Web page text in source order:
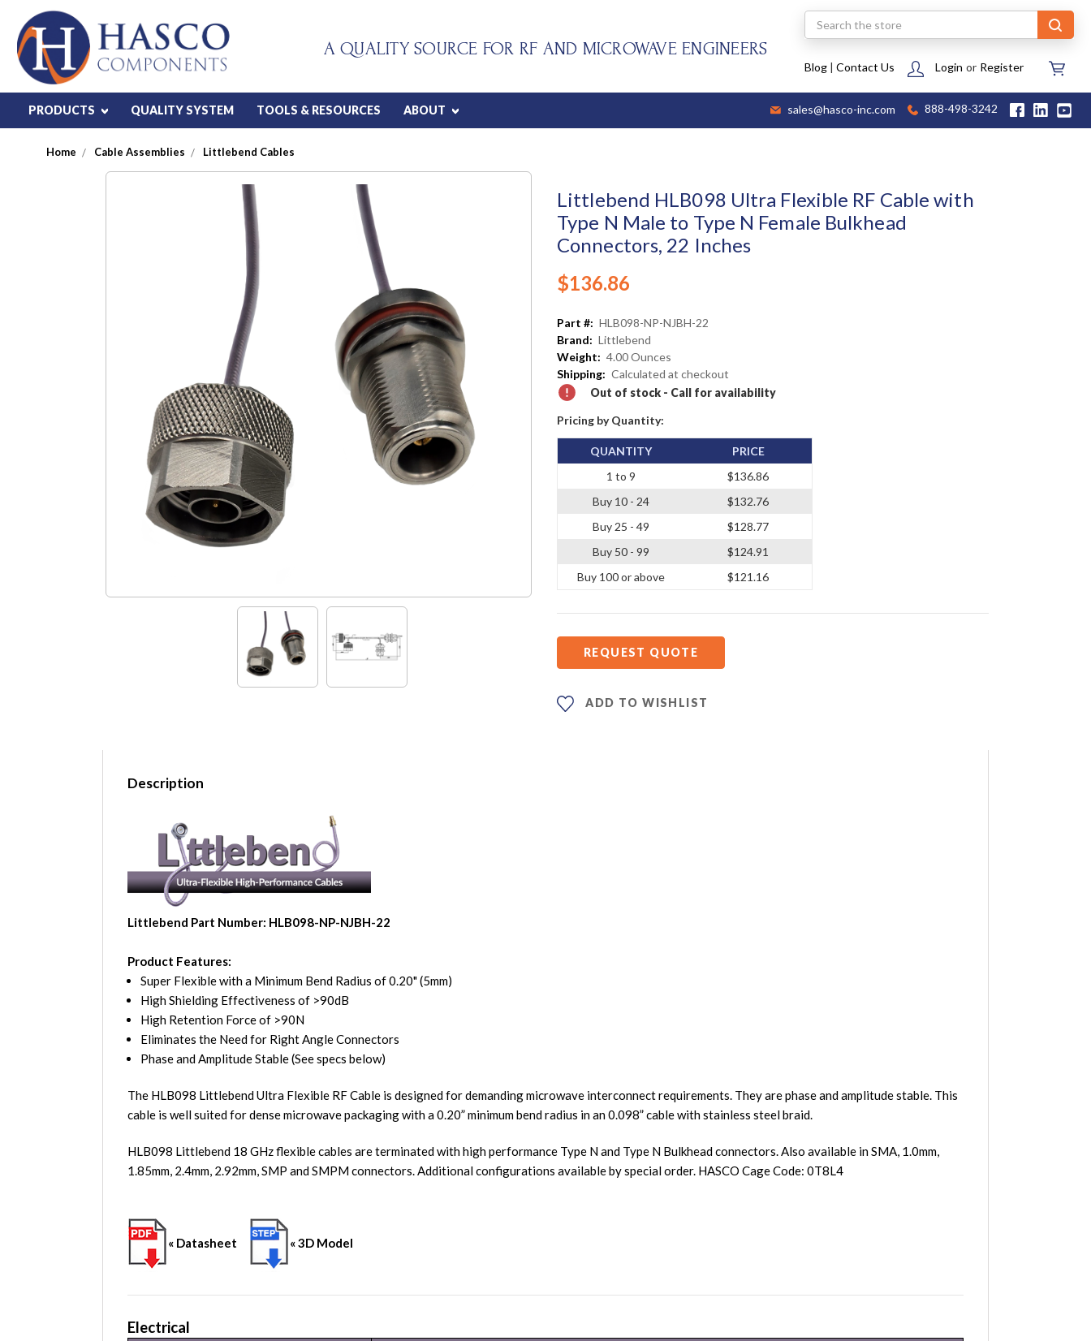
A QUALITY SOURCE FOR RF AND MICROWAVE ENGINEERS
Search
Blog| Contact Us Login or Register
PRODUCTS QUALITY SYSTEM TOOLS & RESOURCES ABOUT sales@hasco-inc.com 888-498-3242
Home Cable Assemblies Littlebend Cables
Littlebend HLB098 Ultra Flexible RF Cable with
Type N Male to Type N Female Bulkhead
Connectors, 22 Inches
$136.86
Part #: HLB098-NP-NJBH-22
Brand: Littlebend
Weight: 4.00 Ounces
Shipping: Calculated at checkout
Out of stock - Call for availability
Pricing by Quantity:
QUANTITY
1 to 9
Buy 10 - 24
Buy 25 - 49
Buy 50 - 99
Buy 100 or above
PRICE
$136.86
$132.76
$128.77
$124.91
$121.16
REQUEST QUOTE
ADD TO WISHLIST
Description
Littlebend Part Number: HLB098-NP-NJBH-22
Product Features:
Super Flexible with a Minimum Bend Radius of 0.20" (5mm)
High Shielding Effectiveness of >90dB
High Retention Force of >90N
Eliminates the Need for Right Angle Connectors
Phase and Amplitude Stable (See specs below)
The HLB098 Littlebend Ultra Flexible RF Cable is designed for demanding microwave interconnect requirements. They are phase and amplitude stable. This
cable is well suited for dense microwave packaging with a 0.20” minimum bend radius in an 0.098” cable with stainless steel braid.
HLB098 Littlebend 18 GHz flexible cables are terminated with high performance Type N and Type N Bulkhead connectors. Also available in SMA, 1.0mm,
1.85mm, 2.4mm, 2.92mm, SMP and SMPM connectors. Additional configurations available by special order. HASCO Cage Code: 0T8L4
« Datasheet « 3D Model
Electrical